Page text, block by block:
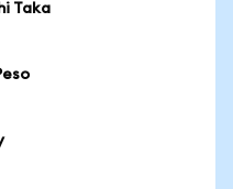
Taka